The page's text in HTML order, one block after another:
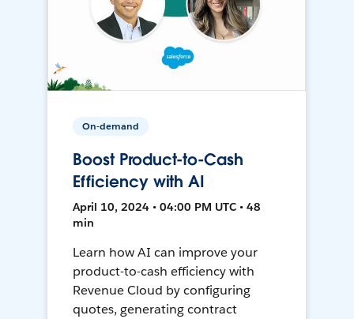
On-demand
Boost Product-to-Cash
Efficiency with AI
April 10, 2024 • 04:00 PM UTC • 48
min
Learn how AI can improve your
product-to-cash efficiency with
Revenue Cloud by configuring
quotes, generating contract